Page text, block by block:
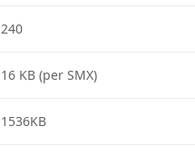
240
16 KB (per SMX)
1536KB